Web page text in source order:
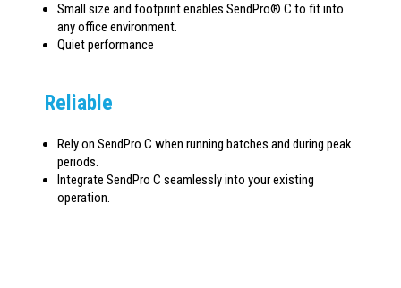
Small size and footprint enables SendPro® C to fit into
any office environment.
Quiet performance
Reliable
Rely on SendPro C when running batches and during peak
periods.
Integrate SendPro C seamlessly into your existing
operation.